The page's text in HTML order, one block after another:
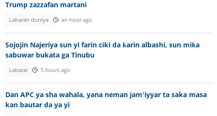
Trump zazzafan martani
Labaran duniya an hour ago
Sojojin Najeriya sun yi farin ciki da ƙarin albashi, sun miƙa
sabuwar bukata ga Tinubu
Labarai 5 hours ago
Dan APC ya sha wahala, yana neman jam'iyyar ta saka masa
kan bautar da ya yi